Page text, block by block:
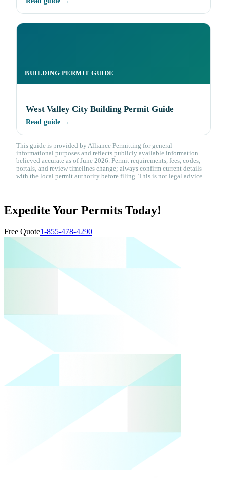
BUILDING PERMIT GUIDE
West Valley City Building Permit Guide
Read guide →
This guide is provided by Alliance Permitting for general
informational purposes and reflects publicly available information
believed accurate as of June 2026. Permit requirements, fees, codes,
portals, and review timelines change; always confirm current details
with the local permit authority before filing. This is not legal advice.
Expedite Your Permits Today!
Free Quote1-855-478-4290